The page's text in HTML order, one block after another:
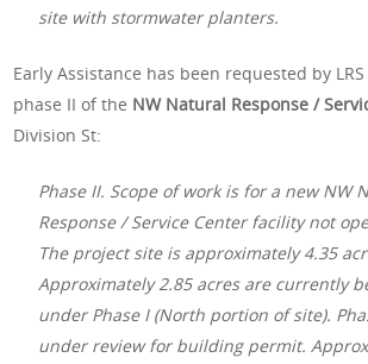
site with stormwater planters.
Early Assistance has been requested by
phase II of the NW Natural Response /
Division St:
Phase II. Scope of work is for a new NW
Response / Service Center facility not
The project site is approximately 4.35
Approximately 2.85 acres are currently
under Phase I (North portion of site).
under review for building permit.